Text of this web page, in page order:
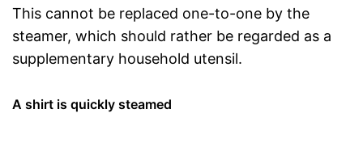
This cannot be replaced one-to-one by the
steamer, which should rather be regarded as a
supplementary household utensil.
A shirt is quickly steamed